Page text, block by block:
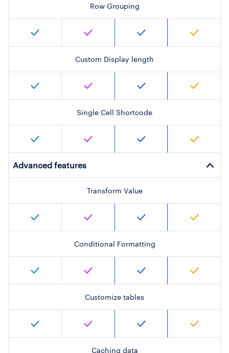
Row Grouping
Custom Display length
Single Cell Shortcode
Advanced features
Transform Value
Conditional Formatting
Customize tables
Caching data